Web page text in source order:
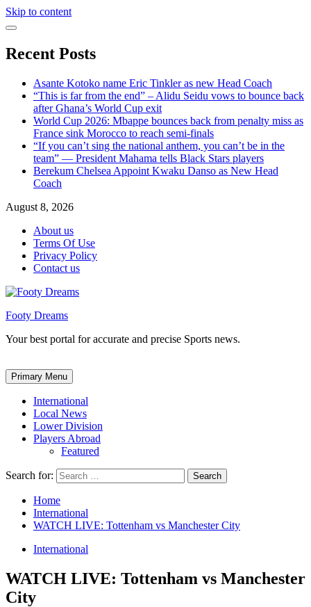
Skip to content
Recent Posts
Asante Kotoko name Eric Tinkler as new Head Coach
“This is far from the end” – Alidu Seidu vows to bounce back
after Ghana’s World Cup exit
World Cup 2026: Mbappe bounces back from penalty miss as
France sink Morocco to reach semi-finals
“If you can’t sing the national anthem, you can’t be in the
team” — President Mahama tells Black Stars players
Berekum Chelsea Appoint Kwaku Danso as New Head
Coach
August 8, 2026
About us
Terms Of Use
Privacy Policy
Contact us
Footy Dreams
Your best portal for accurate and precise Sports news.
Primary Menu
International
Local News
Lower Division
Players Abroad
Featured
Search for:
Home
International
WATCH LIVE: Tottenham vs Manchester City
International
WATCH LIVE: Tottenham vs Manchester
City